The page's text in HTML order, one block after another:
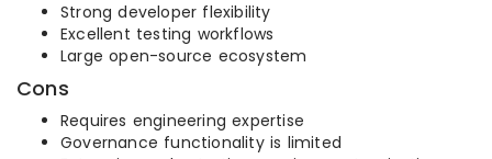
Strong developer flexibility
Excellent testing workflows
Large open-source ecosystem
Cons
Requires engineering expertise
Governance functionality is limited